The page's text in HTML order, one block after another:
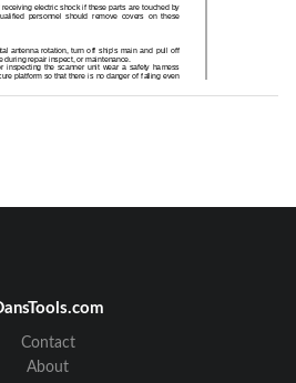
electric shock if these parts  are to uched by
perso nnel  sho uld  remove  covers  on  these
antenna  rotation,  turn  off  ship’s  main  and  pull  off
during repair inspect, or maintenance.
inspecting  the  scanner  unit  wear  a  safety   harness
platform so that there is  no danger of falling even
INSTR UCT IO N MANUALS BEFORE
Contact
About